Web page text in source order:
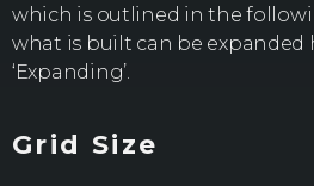
which is outlined in the
what is built can be expanded
‘Expanding’.
Grid Size